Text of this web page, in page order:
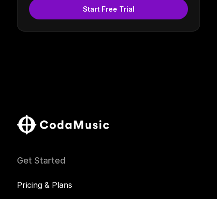
Start Free Trial
Get Started
Pricing & Plans